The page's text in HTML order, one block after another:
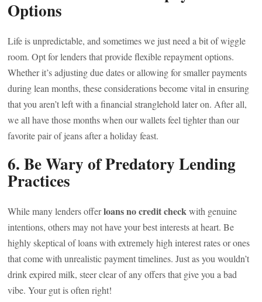
Options
Life is unpredictable, and sometimes we just need a bit of wiggle
room. Opt for lenders that provide flexible repayment options.
Whether it’s adjusting due dates or allowing for smaller payments
during lean months, these considerations become vital in ensuring
that you aren’t left with a financial stranglehold later on. After all,
we all have those months when our wallets feel tighter than our
favorite pair of jeans after a holiday feast.
6. Be Wary of Predatory Lending
Practices
While many lenders offerloans no credit checkwith genuine
intentions, others may not have your best interests at heart. Be
highly skeptical of loans with extremely high interest rates or ones
that come with unrealistic payment timelines. Just as you wouldn’t
drink expired milk, steer clear of any offers that give you a bad
vibe. Your gut is often right!